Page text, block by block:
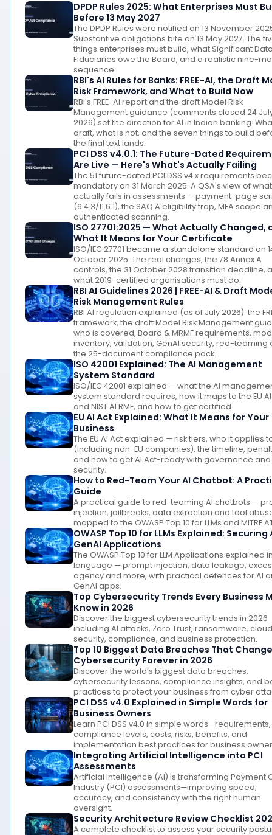
DPDP Rules 2025: What Enterprises Must
Before 13 May 2027
The DPDP Rules were notified on 13 November
Substantive obligations bite on 13 May 2027. The
things enterprises must build, what Significant
Fiduciaries owe the Board, and a realistic nine-
sequence.
RBI's AI Rules for Banks: FREE-AI, the Draft
Risk Framework, and What to Build Now
RBI's FREE-AI report and the draft Model Risk
Management guidance (comments closed 24
2026) set the direction for AI in Indian banking.
draft, what is not, and the seven things to build
the final text lands.
PCI DSS v4.0.1: The Future-Dated
Are Live — Here's What's Actually Failing
The 51 future-dated PCI DSS v4.x requirements
mandatory on 31 March 2025. A QSA's view of what
actually fails in assessments — payment-page
(6.4.3/11.6.1), the SAQ A eligibility trap, MFA scope
authenticated scanning.
ISO 27701:2025 — What Actually Changed,
What It Means for Your Certificate
ISO/IEC 27701 became a standalone standard on
October 2025. The real changes, the 78 Annex A
controls, the 31 October 2028 transition deadline,
what 2019-certified organisations must do.
RBI AI Guidelines 2026 | FREE-AI & Draft
Risk Management Rules
RBI AI regulation explained (as of July 2026): the
framework, the draft Model Risk Management
who is covered, Board & MRMF requirements,
inventory, validation, GenAI security, red-teaming
the 25-document compliance pack.
ISO 42001 Explained: The AI Management
System Standard
ISO/IEC 42001 explained — what the AI
system standard requires, how it maps to the EU
and NIST AI RMF, and how to get certified.
EU AI Act Explained: What It Means for Your
Business
The EU AI Act explained — risk tiers, who it applies
(including non-EU companies), the timeline,
and how to get AI Act-ready with governance and
security.
How to Red-Team Your AI Chatbot: A
Guide
A practical guide to red-teaming AI chatbots —
injection, jailbreaks, data extraction and tool
mapped to the OWASP Top 10 for LLMs and MITRE
OWASP Top 10 for LLMs Explained: Securing
GenAI Applications
The OWASP Top 10 for LLM Applications explained
language — prompt injection, data leakage,
agency and more, with practical defences for AI
GenAI apps.
Top Cybersecurity Trends Every Business
Know in 2026
Discover the biggest cybersecurity trends in 2026
including AI attacks, Zero Trust, ransomware, cloud
security, compliance, and business protection.
Top 10 Biggest Data Breaches That
Cybersecurity Forever in 2026
Discover the world’s biggest data breaches,
cybersecurity lessons, compliance insights, and
practices to protect your business from cyber
PCI DSS v4.0 Explained in Simple Words for
Business Owners
Learn PCI DSS v4.0 in simple words—requirements,
compliance levels, costs, risks, benefits, and
implementation best practices for business
Integrating Artificial Intelligence into PCI
Assessments
Artificial Intelligence (AI) is transforming Payment
Industry (PCI) assessments—improving speed,
accuracy, and consistency with the right human
oversight.
Security Architecture Review Checklist
A complete checklist to assess your security